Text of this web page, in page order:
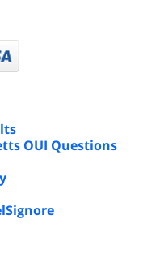
OUI Questions